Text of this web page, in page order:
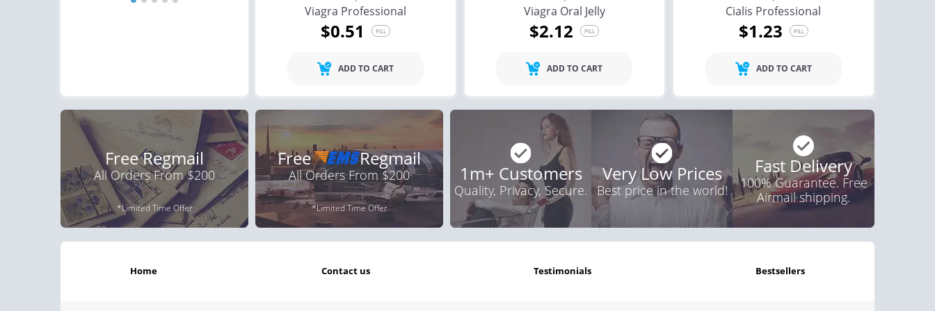
Viagra Professional
$0.51 PILL
ADD TO CART
Viagra Oral Jelly
$2.12 PILL
ADD TO CART
Cialis Professional
$1.23 PILL
ADD TO CART
Free Regmail
All Orders From $200
*Limited Time Offer
Free Regmail
All Orders From $200
*Limited Time Offer
1m+ Customers
Quality, Privacy, Secure.
Very Low Prices
Best price in the world!
Fast Delivery
100% Guarantee. Free
Airmail shipping.
home contact us testimonials bestsellers